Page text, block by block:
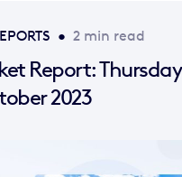
• 2 min read
Report: Thursday
2023